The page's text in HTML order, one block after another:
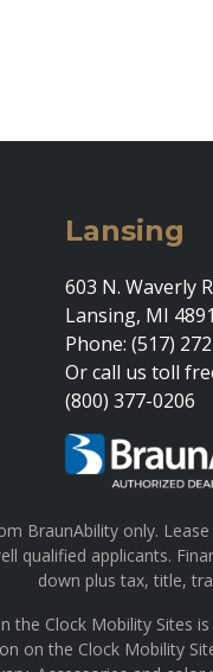
Lansing
603 N. Waverly
Lansing, MI
Phone: (517)
Or call us toll
(800) 377-0206
BraunAbility only.
qualified applicants.
down plus tax, title,
the Clock Mobility Sites
on the Clock Mobility